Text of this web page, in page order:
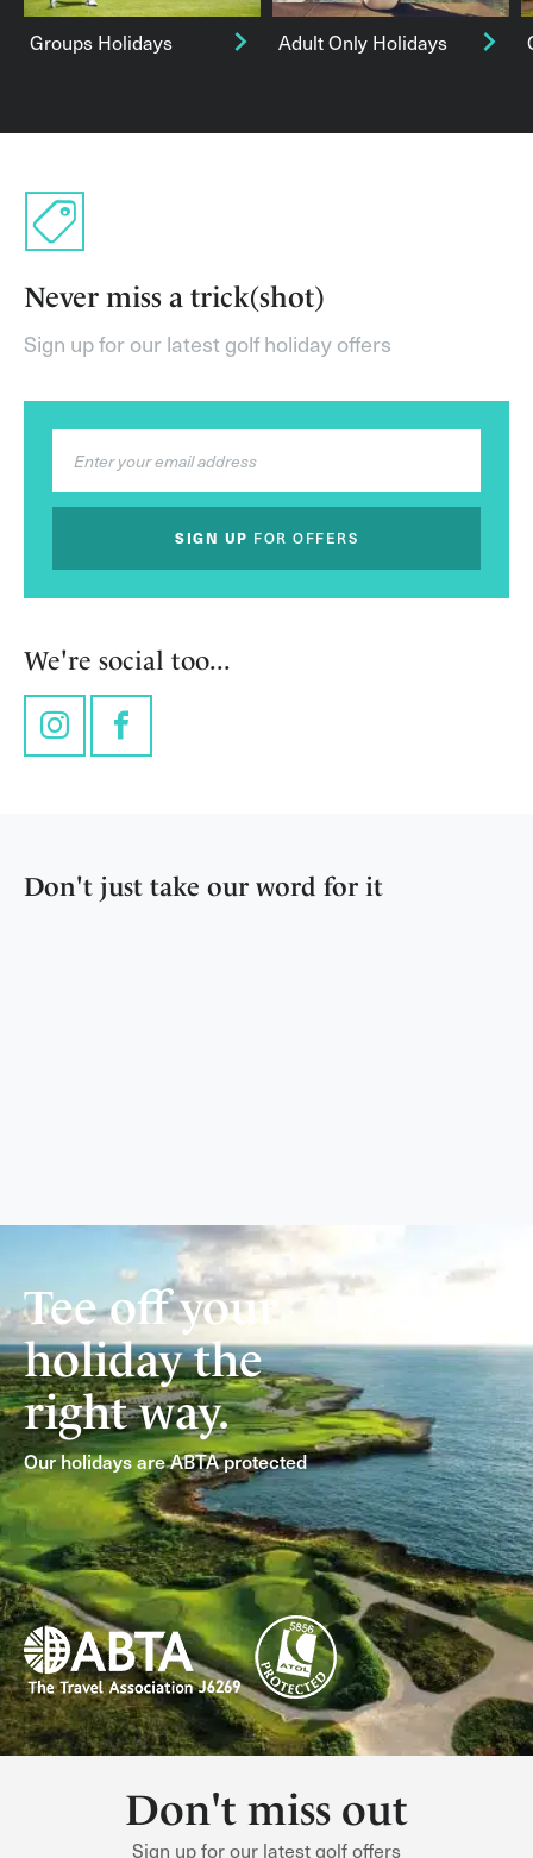
Groups Holidays Adult Only Holidays
Never miss a trick(shot)
Sign up for our latest golf holiday offers
SIGN UP FOR OFFERS
We're social too...
InstagramFacebook
Don't just take our word for it
Tee off your
holiday the
right way.
Our holidays are ABTA protected
Don't miss out
Sign up for our latest golf offers